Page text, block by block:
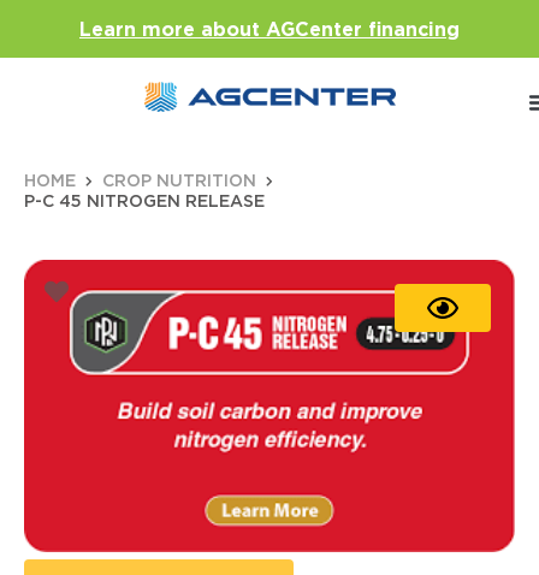
Learn more about AGCenter financing
HOME
CROP NUTRITION
P-C 45 NITROGEN RELEASE